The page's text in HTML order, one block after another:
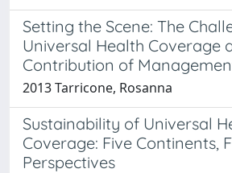
Setting the Scene: The
Universal Health Coverage
Contribution of
2013 Tarricone, Rosanna
Sustainability of Universal
Coverage: Five Continents,
Perspectives